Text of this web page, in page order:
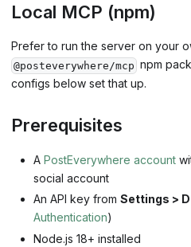
Local MCP (npm)
Prefer to run the server on your
@posteverywhere/mcp npm
configs below set that up.
Prerequisites
A PostEverywhere account
social account
An API key from Settings >
Authentication)
Node.js 18+ installed